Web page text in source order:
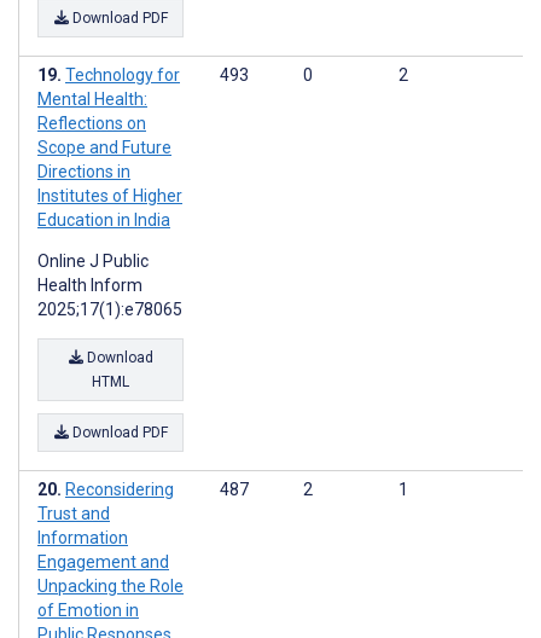
Download PDF
Technology for
Mental Health:
Reflections on
Scope and Future
Directions in
Institutes of Higher
Education in India
Online J Public
Health Inform
2025;17(1):e78065
Download
HTML
Download PDF
493 0 2
Reconsidering
Trust and
Information
Engagement and
Unpacking the Role
of Emotion in
487 2 1